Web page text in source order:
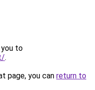
you to
.
page, you can return to